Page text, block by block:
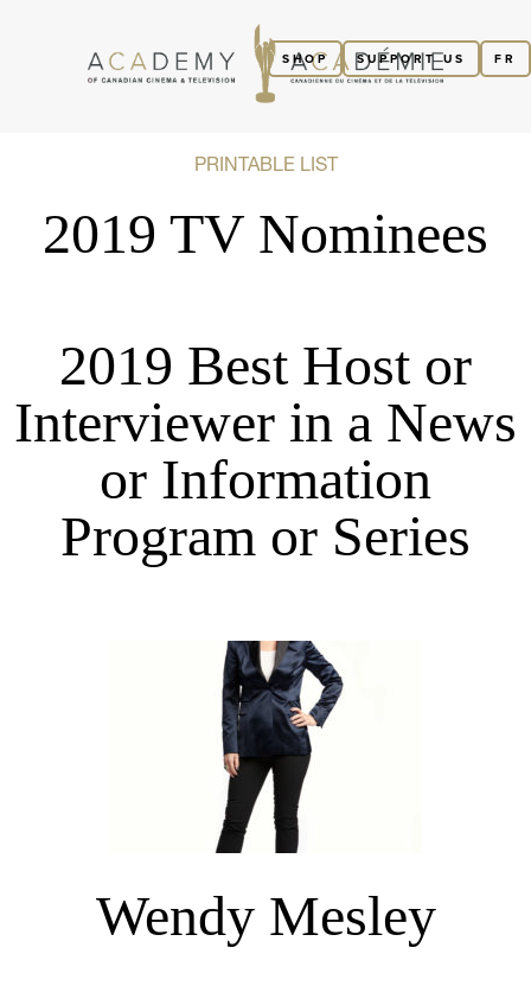
FR
SUPPORT US
SHOP
PRINTABLE LIST
2019 TV Nominees
2019 Best Host or
Interviewer in a News
or Information
Program or Series
Wendy Mesley